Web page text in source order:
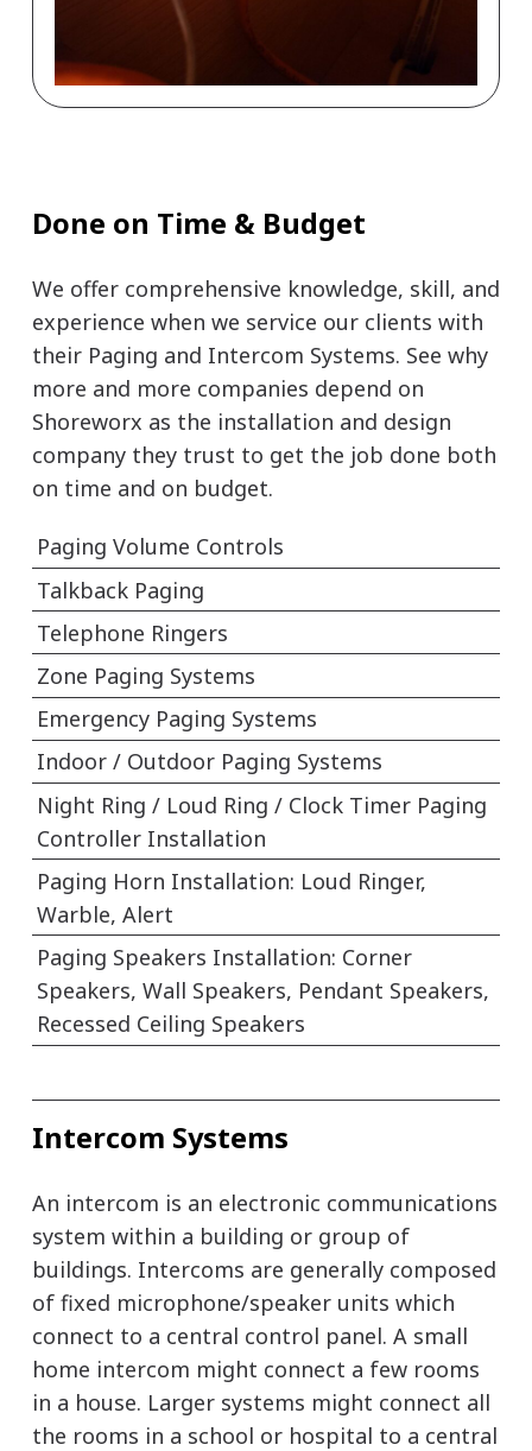
Done on Time & Budget
We offer comprehensive knowledge, skill, and
experience when we service our clients with
their Paging and Intercom Systems. See why
more and more companies depend on
Shoreworx as the installation and design
company they trust to get the job done both
on time and on budget.
Paging Volume Controls
Talkback Paging
Telephone Ringers
Zone Paging Systems
Emergency Paging Systems
Indoor / Outdoor Paging Systems
Night Ring / Loud Ring / Clock Timer Paging
Controller Installation
Paging Horn Installation: Loud Ringer,
Warble, Alert
Paging Speakers Installation: Corner
Speakers, Wall Speakers, Pendant Speakers,
Recessed Ceiling Speakers
Intercom Systems
An intercom is an electronic communications
system within a building or group of
buildings. Intercoms are generally composed
of fixed microphone/speaker units which
connect to a central control panel. A small
home intercom might connect a few rooms
in a house. Larger systems might connect all
the rooms in a school or hospital to a central